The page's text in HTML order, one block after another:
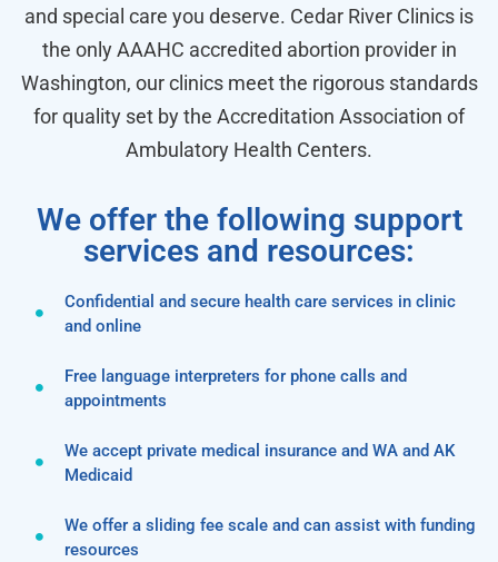
and special care you deserve. Cedar River Clinics is
the only AAAHC accredited abortion provider in
Washington, our clinics meet the rigorous standards
for quality set by the Accreditation Association of
Ambulatory Health Centers.
We offer the following support
services and resources:
Confidential and secure health care services in clinic
and online
Free language interpreters for phone calls and
appointments
We accept private medical insurance and WA and AK
Medicaid
We offer a sliding fee scale and can assist with funding
resources